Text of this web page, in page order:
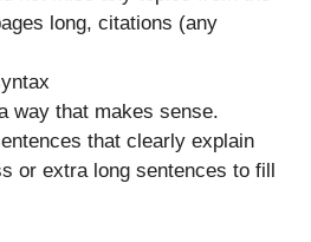
long, citations (any
way that makes sense.
that clearly explain
or extra long sentences to fill